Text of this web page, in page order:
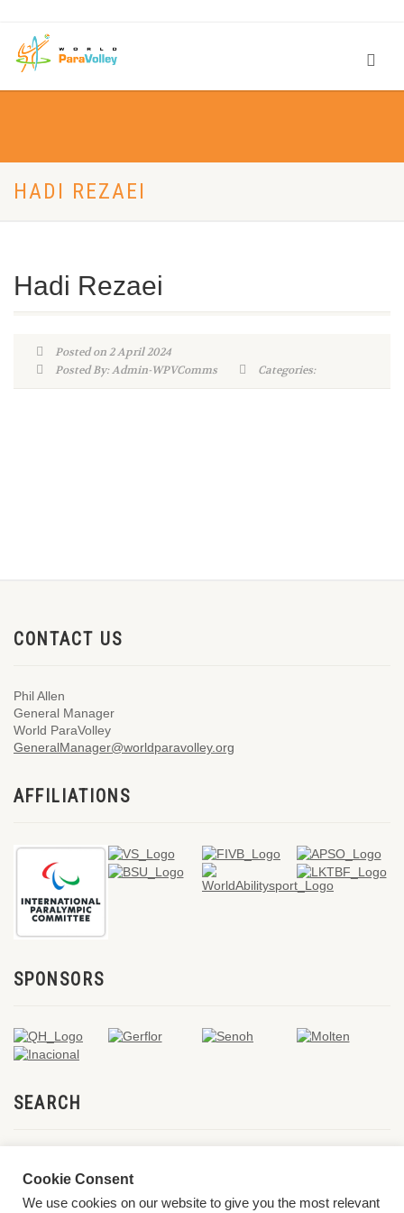
HADI REZAEI
Hadi Rezaei
Posted on 2 April 2024
Posted By: Admin-WPVComms
Categories:
CONTACT US
Phil Allen
General Manager
World ParaVolley
GeneralManager@worldparavolley.org
AFFILIATIONS
SPONSORS
SEARCH
Cookie Consent
We use cookies on our website to give you the most relevant